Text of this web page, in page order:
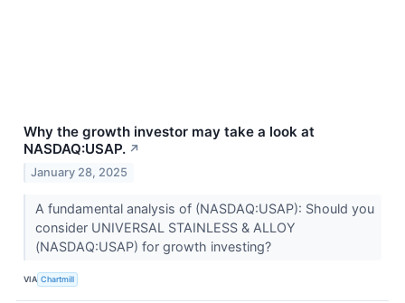
Why the growth investor may take a look at
NASDAQ:USAP. ↗
January 28, 2025
A fundamental analysis of (NASDAQ:USAP): Should you
consider UNIVERSAL STAINLESS & ALLOY
(NASDAQ:USAP) for growth investing?
VIA Chartmill